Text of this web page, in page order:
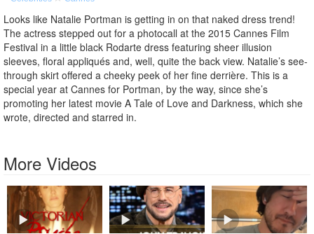
Looks like Natalie Portman is getting in on that naked dress trend!
The actress stepped out for a photocall at the 2015 Cannes Film
Festival in a little black Rodarte dress featuring sheer illusion
sleeves, floral appliqués and, well, quite the back view. Natalie’s see-
through skirt offered a cheeky peek of her fine derrière. This is a
special year at Cannes for Portman, by the way, since she’s
promoting her latest movie A Tale of Love and Darkness, which she
wrote, directed and starred in.
More Videos